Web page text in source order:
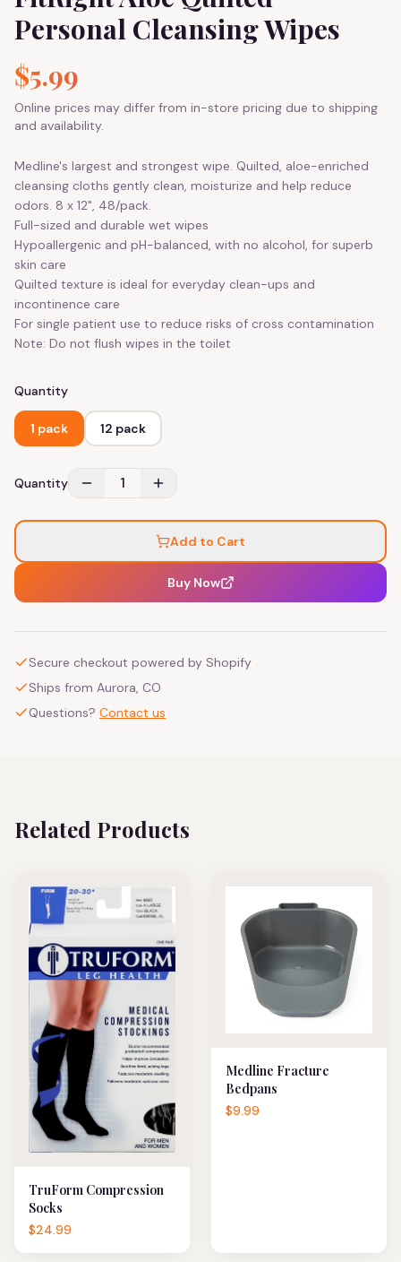
Personal Cleansing Wipes
$5.99
Online prices may differ from in-store pricing due to shipping
and availability.
Medline's largest and strongest wipe. Quilted, aloe-enriched
cleansing cloths gently clean, moisturize and help reduce
odors. 8 x 12", 48/pack.
Full-sized and durable wet wipes
Hypoallergenic and pH-balanced, with no alcohol, for superb
skin care
Quilted texture is ideal for everyday clean-ups and
incontinence care
For single patient use to reduce risks of cross contamination
Note: Do not flush wipes in the toilet
Quantity
1 pack 12 pack
Quantity 1
Add to Cart
Buy Now
Secure checkout powered by Shopify
Ships from Aurora, CO
Questions? Contact us
Related Products
TruForm Compression
Socks
$24.99
Medline Fracture
Bedpans
$9.99